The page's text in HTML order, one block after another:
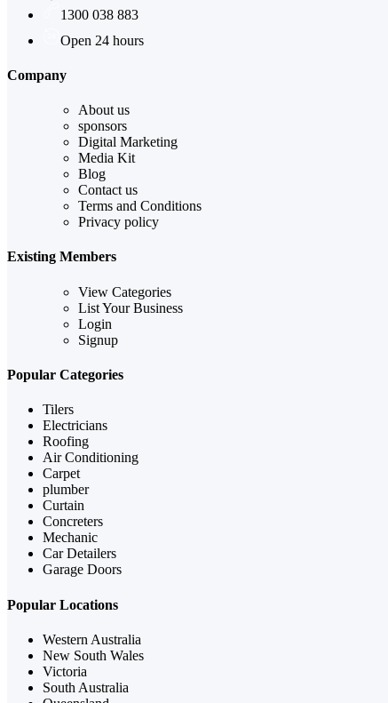
1300 038 883
Open 24 hours
Company
About us
sponsors
Digital Marketing
Media Kit
Blog
Contact us
Terms and Conditions
Privacy policy
Existing Members
View Categories
List Your Business
Login
Signup
Popular Categories
Tilers
Electricians
Roofing
Air Conditioning
Carpet
plumber
Curtain
Concreters
Mechanic
Car Detailers
Garage Doors
Popular Locations
Western Australia
New South Wales
Victoria
South Australia